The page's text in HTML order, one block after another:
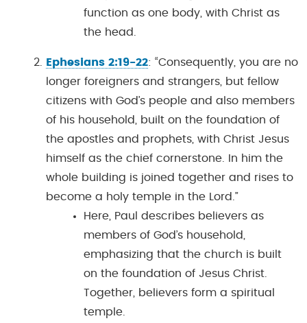
function as one body, with Christ as
the head.
Ephesians 2:19-22: “Consequently, you are no
longer foreigners and strangers, but fellow
citizens with God’s people and also members
of his household, built on the foundation of
the apostles and prophets, with Christ Jesus
himself as the chief cornerstone. In him the
whole building is joined together and rises to
become a holy temple in the Lord.”
Here, Paul describes believers as
members of God’s household,
emphasizing that the church is built
on the foundation of Jesus Christ.
Together, believers form a spiritual
temple.